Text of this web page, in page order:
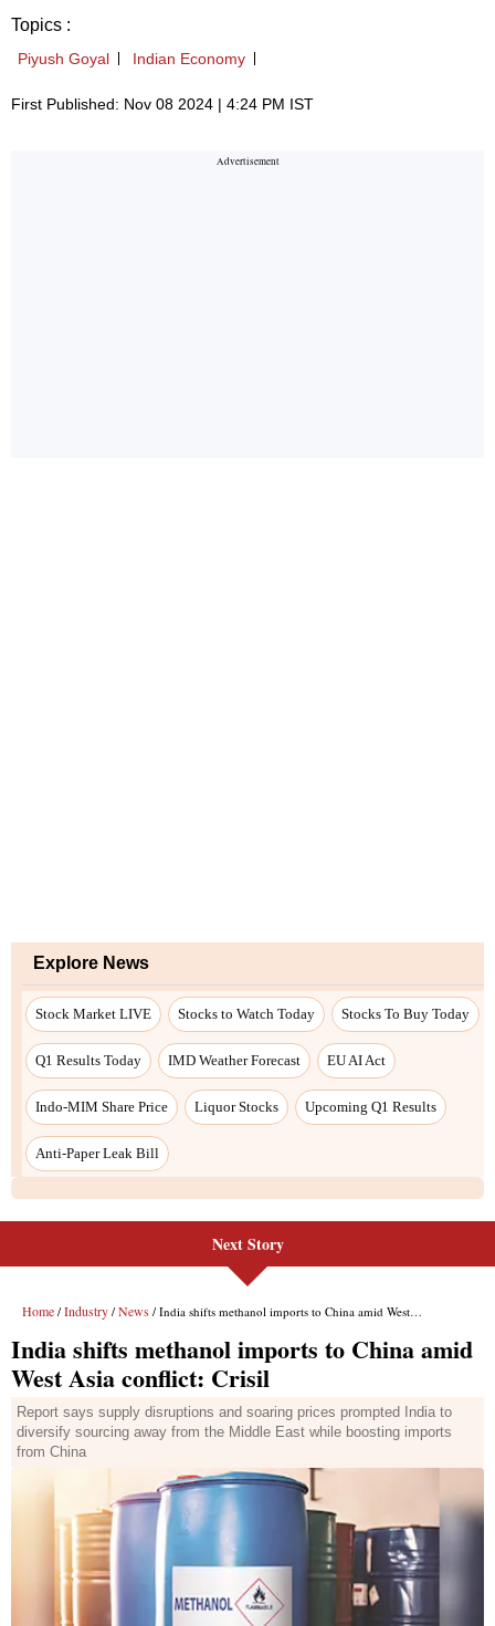
Topics :
Piyush Goyal Indian Economy
First Published: Nov 08 2024 | 4:24 PM IST
Explore News
Stock Market LIVE Stocks to Watch Today Stocks To Buy Today
Q1 Results Today IMD Weather Forecast EU AI Act
Indo-MIM Share Price Liquor Stocks Upcoming Q1 Results
Anti-Paper Leak Bill
Next Story